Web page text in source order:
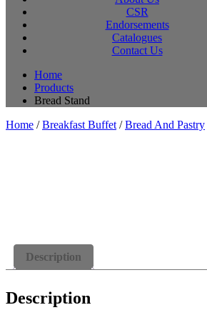
CSR
Endorsements
Catalogues
Contact Us
Home
Products
Bread Stand
Home /Breakfast Buffet /Bread And Pastry
Description
Description